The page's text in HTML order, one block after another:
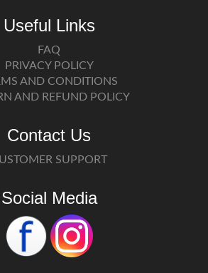
Useful Links
FAQ
PRIVACY POLICY
AND CONDITIONS
AND REFUND POLICY
Contact Us
SUPPORT
Social Media